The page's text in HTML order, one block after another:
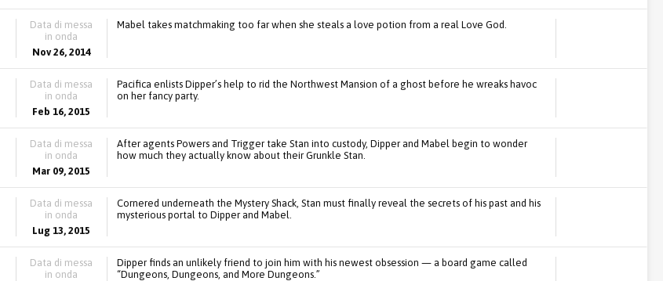
Data di messa
in onda
Nov 26, 2014
Mabel takes matchmaking too far when she steals a love potion from a real Love God.
Data di messa
in onda
Feb 16, 2015
Pacifica enlists Dipper’s help to rid the Northwest Mansion of a ghost before he wreaks havoc
on her fancy party.
Data di messa
in onda
Mar 09, 2015
After agents Powers and Trigger take Stan into custody, Dipper and Mabel begin to wonder
how much they actually know about their Grunkle Stan.
Data di messa
in onda
Lug 13, 2015
Cornered underneath the Mystery Shack, Stan must finally reveal the secrets of his past and his
mysterious portal to Dipper and Mabel.
Data di messa
in onda
Dipper finds an unlikely friend to join him with his newest obsession — a board game called
“Dungeons, Dungeons, and More Dungeons.”